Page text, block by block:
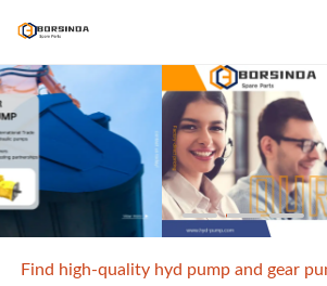
Find high-quality hyd pump and gear